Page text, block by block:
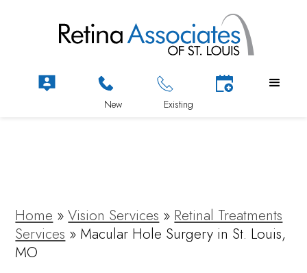
Home »Vision Services » Retinal Treatments
Services » Macular Hole Surgery in St. Louis,
MO